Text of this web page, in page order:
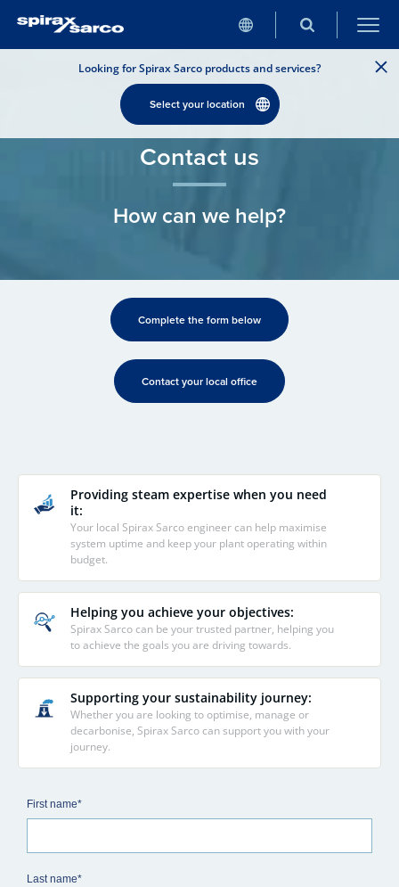
Looking for Spirax Sarco products and services?
Select your location
Contact us
How can we help?
Complete the form below
Contact your local office
First name*
Last name*
Providing steam expertise when you need
it:
Your local Spirax Sarco engineer can help maximise
system uptime and keep your plant operating within
budget.
Helping you achieve your objectives:
Spirax Sarco can be your trusted partner, helping you
to achieve the goals you are driving towards.
Supporting your sustainability journey:
Whether you are looking to optimise, manage or
decarbonise, Spirax Sarco can support you with your
journey.